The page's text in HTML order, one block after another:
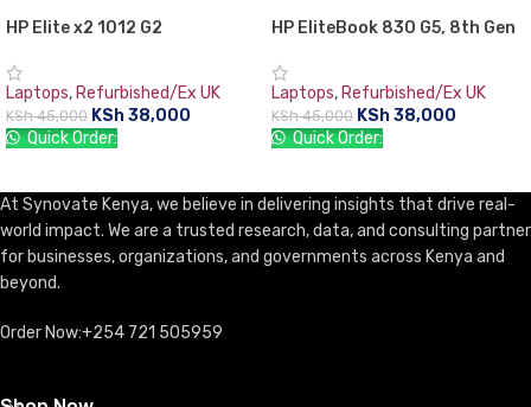
HP Elite x2 1012 G2
Intel core i5, 8GB RAM, 256GB
SSD, 12.3″ Gorilla Glass Touch
Screen WQXGA+ (2736×1824)
Laptops, Refurbished/Ex UK
KSh45,000 KSh38,000
Quick Order:
HP EliteBook 830 G5, 8th Gen
DDR4, 256GB SSD, 13.3″
Screen, 1 year warranty
Laptops, Refurbished/Ex UK
KSh45,000 KSh38,000
Quick Order:
At Synovate Kenya, we believe in delivering insights that drive real-
world impact. We are a trusted research, data, and consulting partner
for businesses, organizations, and governments across Kenya and
beyond.
Order Now:+254 721 505959